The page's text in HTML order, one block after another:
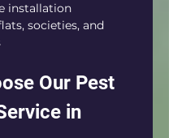
installation
societies, and
Our Pest
in